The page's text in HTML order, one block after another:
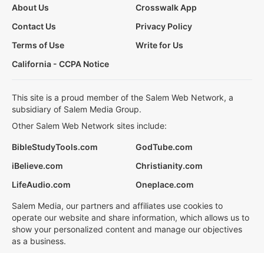
About Us
Crosswalk App
Contact Us
Privacy Policy
Terms of Use
Write for Us
California - CCPA Notice
This site is a proud member of the Salem Web Network, a
subsidiary of Salem Media Group.
Other Salem Web Network sites include:
BibleStudyTools.com
GodTube.com
iBelieve.com
Christianity.com
LifeAudio.com
Oneplace.com
Salem Media, our partners and affiliates use cookies to
operate our website and share information, which allows us to
show your personalized content and manage our objectives
as a business.